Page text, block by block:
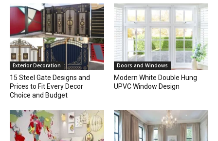
Exterior Decoration
15 Steel Gate Designs and
Prices to Fit Every Decor
Choice and Budget
Doors and Windows
Modern White Double Hung
UPVC Window Design